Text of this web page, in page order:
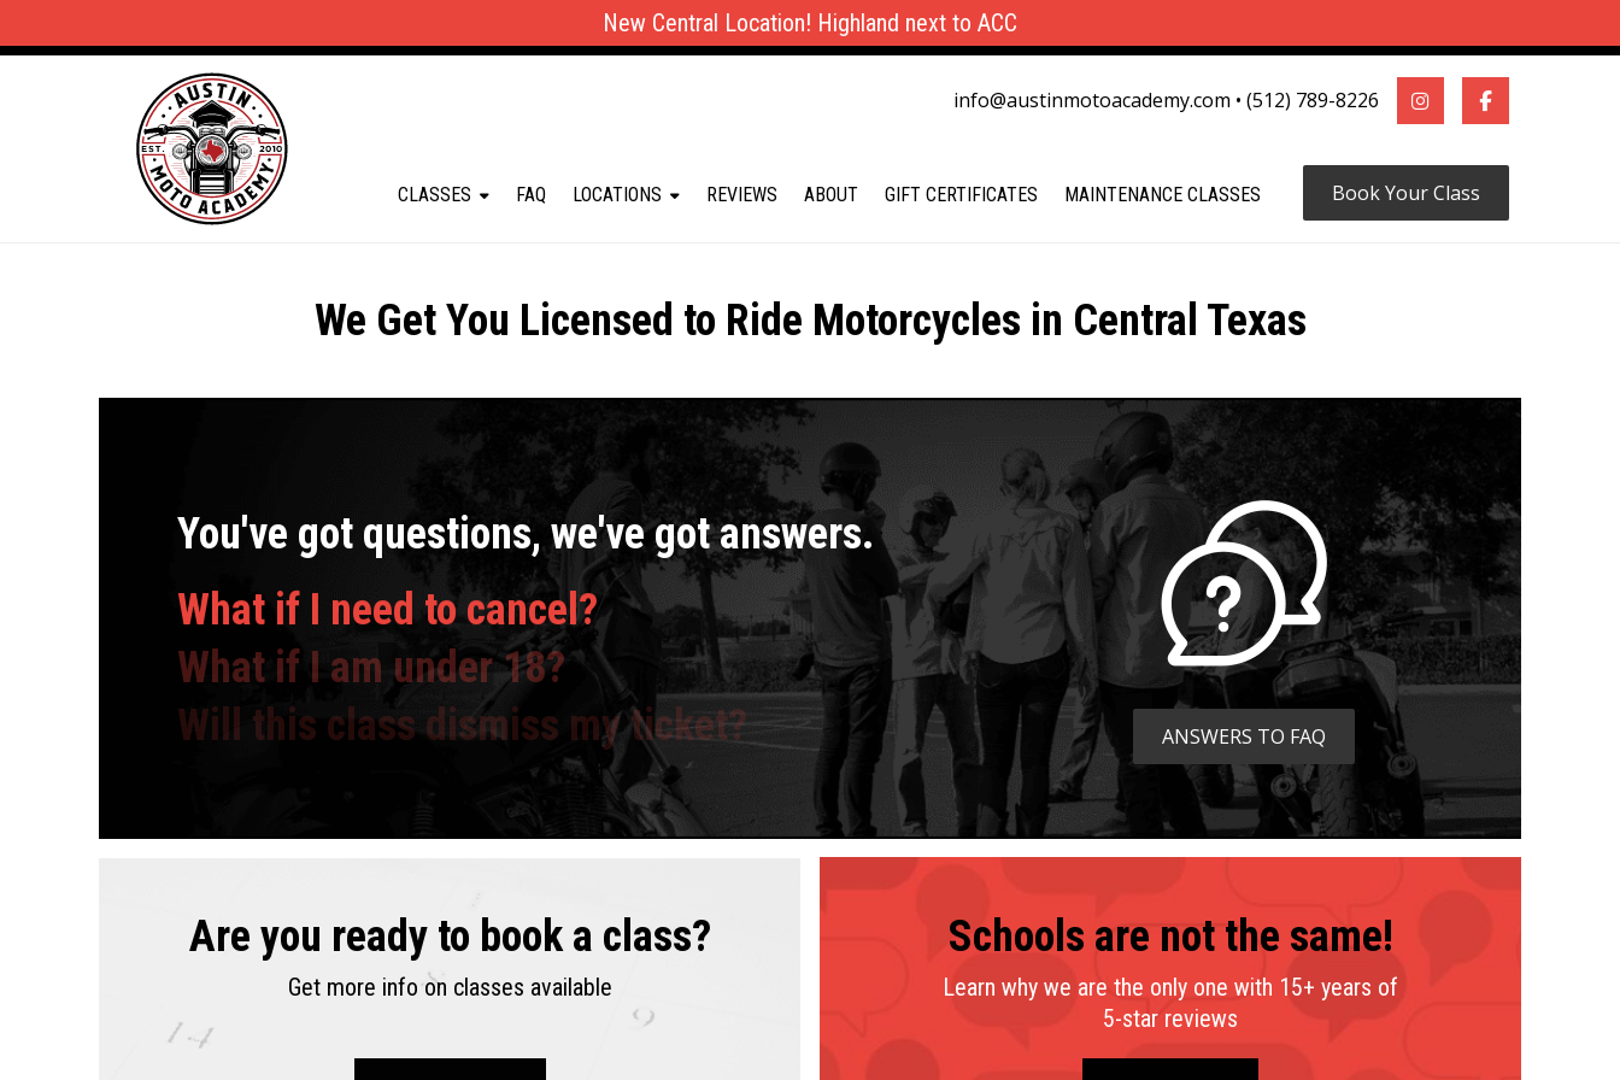
New Central Location! Highland next to ACC
info@austinmotoacademy.com • (512) 789-8226
Book Your Class
CLASSES FAQ LOCATIONS REVIEWS ABOUT GIFT CERTIFICATES MAINTENANCE CLASSES
We Get You Licensed to Ride Motorcycles in Central Texas
You've got questions, we've got answers.
What if I need to cancel?
What if I am under 18?
Will this class dismiss my ticket?
ANSWERS TO FAQ
Are you ready to book a class?
Get more info on classes available
See
dates
,
times
,
prices
,
location
,
and
availability
Schools are not the same!
Learn why we are the only one with 15+ years of
5-star reviews
How
We
Compare
Austin Moto Academy
(401 reviews)
4.9 Stars
4.3 Stars